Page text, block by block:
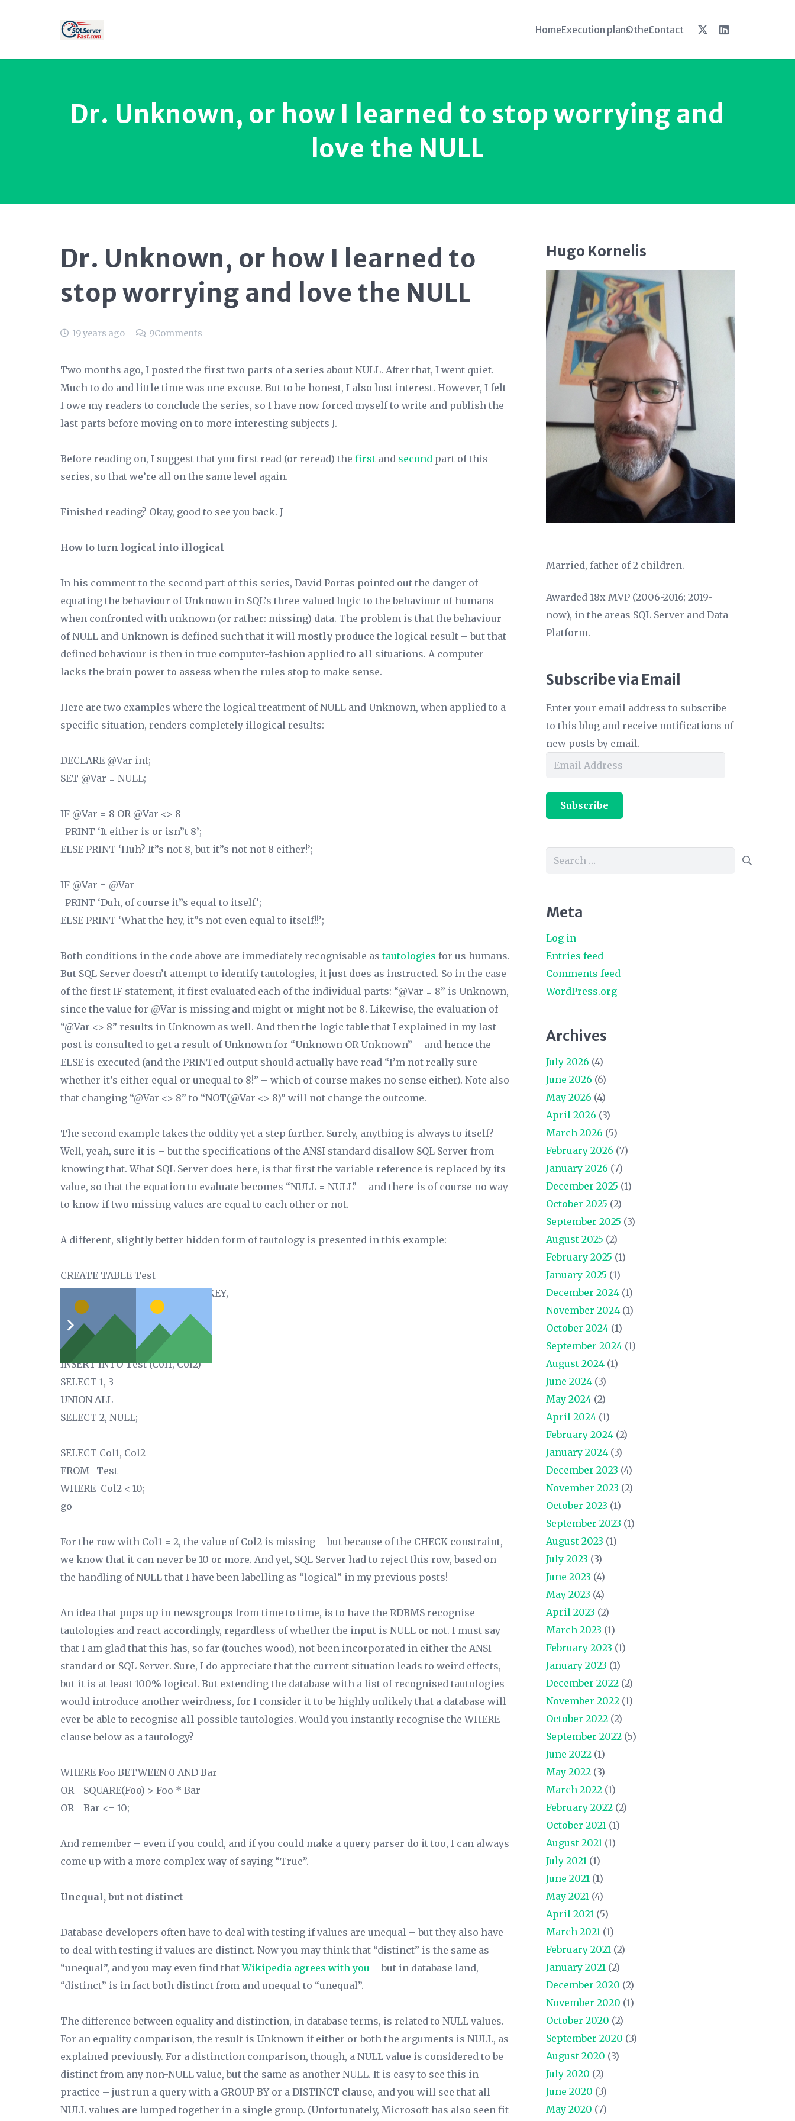
HomeExecution plansOtherContact
Dr. Unknown, or how I learned to stop worrying and
love the NULL
Dr. Unknown, or how I learned to
stop worrying and love the NULL
19 years ago 9Comments
Two months ago, I posted the first two parts of a series about NULL. After that, I went quiet.
Much to do and little time was one excuse. But to be honest, I also lost interest. However, I felt
I owe my readers to conclude the series, so I have now forced myself to write and publish the
last parts before moving on to more interesting subjects J.
Before reading on, I suggest that you first read (or reread) the first and second part of this
series, so that we’re all on the same level again.
Finished reading? Okay, good to see you back. J
How to turn logical into illogical
In his comment to the second part of this series, David Portas pointed out the danger of
equating the behaviour of Unknown in SQL’s three-valued logic to the behaviour of humans
when confronted with unknown (or rather: missing) data. The problem is that the behaviour
of NULL and Unknown is defined such that it will mostly produce the logical result – but that
defined behaviour is then in true computer-fashion applied to all situations. A computer
lacks the brain power to assess when the rules stop to make sense.
Here are two examples where the logical treatment of NULL and Unknown, when applied to a
specific situation, renders completely illogical results:
DECLARE @Var int;
SET @Var = NULL;
IF @Var = 8 OR @Var <> 8
PRINT ‘It either is or isn”t 8’;
ELSE PRINT ‘Huh? It”s not 8, but it”s not not 8 either!’;
IF @Var = @Var
PRINT ‘Duh, of course it”s equal to itself’;
ELSE PRINT ‘What the hey, it”s not even equal to itself!!’;
Both conditions in the code above are immediately recognisable astautologies for us humans.
But SQL Server doesn’t attempt to identify tautologies, it just does as instructed. So in the case
of the first IF statement, it first evaluated each of the individual parts: “@Var = 8” is Unknown,
since the value for @Var is missing and might or might not be 8. Likewise, the evaluation of
“@Var <> 8” results in Unknown as well. And then the logic table that I explained in my last
post is consulted to get a result of Unknown for “Unknown OR Unknown” – and hence the
ELSE is executed (and the PRINTed output should actually have read “I’m not really sure
whether it’s either equal or unequal to 8!” – which of course makes no sense either). Note also
that changing “@Var <> 8” to “NOT(@Var <> 8)” will not change the outcome.
The second example takes the oddity yet a step further. Surely, anything is always to itself?
Well, yeah, sure it is – but the specifications of the ANSI standard disallow SQL Server from
knowing that. What SQL Server does here, is that first the variable reference is replaced by its
value, so that the equation to evaluate becomes “NULL = NULL” – and there is of course no way
to know if two missing values are equal to each other or not.
A different, slightly better hidden form of tautology is presented in this example:
CREATE TABLE Test
(Col1 int NOT NULL PRIMARY KEY,
Col2 int NULL,
CHECK(Col2 < 10));
INSERT INTO Test (Col1, Col2)
SELECT 1, 3
UNION ALL
SELECT 2, NULL;
SELECT Col1, Col2
FROM Test
WHERE Col2 < 10;
go
For the row with Col1 = 2, the value of Col2 is missing – but because of the CHECK constraint,
we know that it can never be 10 or more. And yet, SQL Server had to reject this row, based on
the handling of NULL that I have been labelling as “logical” in my previous posts!
An idea that pops up in newsgroups from time to time, is to have the RDBMS recognise
tautologies and react accordingly, regardless of whether the input is NULL or not. I must say
that I am glad that this has, so far (touches wood), not been incorporated in either the ANSI
standard or SQL Server. Sure, I do appreciate that the current situation leads to weird effects,
but it is at least 100% logical. But extending the database with a list of recognised tautologies
would introduce another weirdness, for I consider it to be highly unlikely that a database will
ever be able to recognise all possible tautologies. Wouldyou instantly recognise the WHERE
clause below as a tautology?
WHERE Foo BETWEEN 0 AND Bar
OR SQUARE(Foo) > Foo * Bar
OR Bar <= 10;
And remember – even if you could, and if you could make a query parser do it too, I can always
come up with a more complex way of saying “True”.
Unequal, but not distinct
Database developers often have to deal with testing if values are unequal – but they also have
to deal with testing if values are distinct. Now you may think that “distinct” is the same as
“unequal”, and you may even find thatWikipedia agrees with you – but in database land,
“distinct” is in fact both distinct from and unequal to “unequal”.
The difference between equality and distinction, in database terms, is related to NULL values.
For an equality comparison, the result is Unknown if either or both the arguments is NULL, as
explained previously. For a distinction comparison, though, a NULL value is considered to be
distinct from any non-NULL value, but the same as another NULL. It is easy to see this in
practice – just run a query with a GROUP BY or a DISTINCT clause, and you will see that all
NULL values are lumped together in a single group. (Unfortunately, Microsoft has also seen fit
Hugo Kornelis
Married, father of 2 children.
Awarded 18x MVP (2006-2016; 2019-
now), in the areas SQL Server and Data
Platform.
Subscribe via Email
Enter your email address to subscribe
to this blog and receive notifications of
new posts by email.
Email
Subscribe
Search
Meta
Log in
Entries feed
Comments feed
WordPress.org
Archives
July 2026 (4)
June 2026 (6)
May 2026 (4)
April 2026 (3)
March 2026 (5)
February 2026 (7)
January 2026 (7)
December 2025 (1)
October 2025 (2)
September 2025 (3)
August 2025 (2)
February 2025 (1)
January 2025 (1)
December 2024(1)
November 2024(1)
October 2024(1)
September 2024(1)
August 2024(1)
June 2024(3)
May 2024(2)
April 2024(1)
February 2024(2)
January 2024(3)
December 2023 (4)
November 2023 (2)
October 2023 (1)
September 2023 (1)
August 2023 (1)
July 2023 (3)
June 2023 (4)
May 2023 (4)
April 2023 (2)
March 2023 (1)
February 2023 (1)
January 2023 (1)
December 2022(2)
November 2022(1)
October 2022(2)
September 2022(5)
June 2022(1)
May 2022(3)
March 2022(1)
February 2022(2)
October 2021 (1)
August 2021 (1)
July 2021 (1)
June 2021 (1)
May 2021 (4)
April 2021 (5)
March 2021 (1)
February 2021 (2)
January 2021 (2)
December 2020 (2)
November 2020 (1)
October 2020 (2)
September 2020 (3)
August 2020 (3)
July 2020 (2)
June 2020 (3)
May 2020 (7)